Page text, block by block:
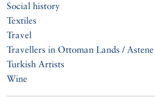
Social history
Textiles
Travel
Travellers in Ottoman Lands /
Turkish Artists
Wine